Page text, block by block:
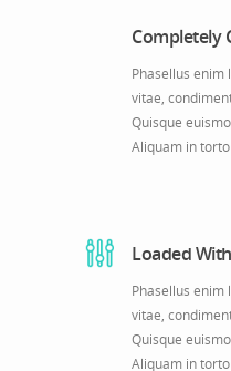
Completely
Phasellus enim
vitae,
Quisque
Aliquam in
Loaded
Phasellus enim
vitae,
Quisque
Aliquam in